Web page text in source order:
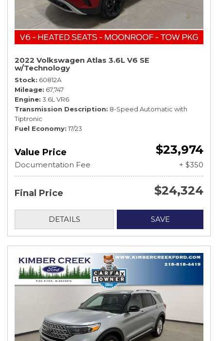
2022 Volkswagen Atlas 3.6L V6 SE
w/Technology
Stock 60812A
Mileage 67,747
Engine 3.6L VR6
Transmission Description 8-Speed Automatic with
Tiptronic
Fuel Economy 17/23
Value Price $23,974
Documentation Fee + $350
Final Price $24,324
DETAILS SAVE